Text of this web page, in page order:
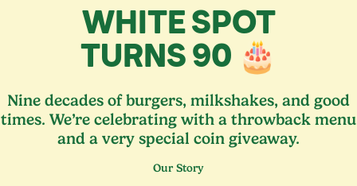
WHITE SPOT
TURNS90 🎂
Nine decades of burgers, milkshakes, and good
times. We’re celebrating with a throwback menu
and a very special coin giveaway.
Our Story